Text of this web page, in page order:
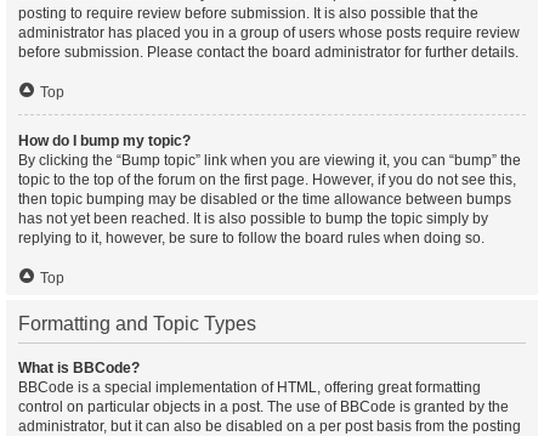
posting to require review before submission. It is also possible that the
administrator has placed you in a group of users whose posts require review
before submission. Please contact the board administrator for further details.
Top
How do I bump my topic?
By clicking the “Bump topic” link when you are viewing it, you can “bump” the
topic to the top of the forum on the first page. However, if you do not see this,
then topic bumping may be disabled or the time allowance between bumps
has not yet been reached. It is also possible to bump the topic simply by
replying to it, however, be sure to follow the board rules when doing so.
Top
Formatting and Topic Types
What is BBCode?
BBCode is a special implementation of HTML, offering great formatting
control on particular objects in a post. The use of BBCode is granted by the
administrator, but it can also be disabled on a per post basis from the posting